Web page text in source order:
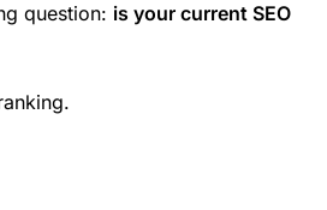
question: is your current SEO